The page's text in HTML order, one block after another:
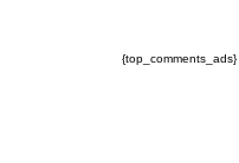
{top_comments_ads}